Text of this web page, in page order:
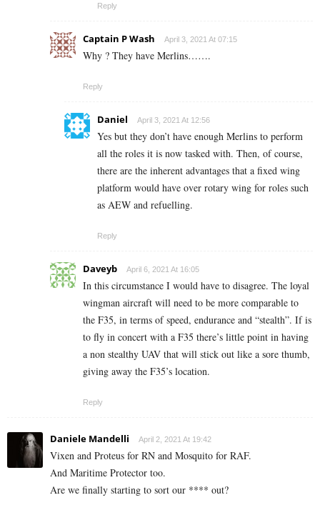
Reply
Captain P Wash April 3, 2021 At 07:15
Why ? They have Merlins…….
Reply
Daniel April 3, 2021 At 12:56
Yes but they don’t have enough Merlins to perform
all the roles it is now tasked with. Then, of course,
there are the inherent advantages that a fixed wing
platform would have over rotary wing for roles such
as AEW and refuelling.
Reply
Daveyb April 6, 2021 At 16:05
In this circumstance I would have to disagree. The loyal
wingman aircraft will need to be more comparable to
the F35, in terms of speed, endurance and “stealth”. If is
to fly in concert with a F35 there’s little point in having
a non stealthy UAV that will stick out like a sore thumb,
giving away the F35’s location.
Reply
Daniele Mandelli April 2, 2021 At 19:42
Vixen and Proteus for RN and Mosquito for RAF.
And Maritime Protector too.
Are we finally starting to sort our **** out?